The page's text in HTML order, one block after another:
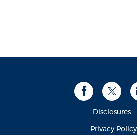
FacebookTwitter
Disclosures
Privacy Policy